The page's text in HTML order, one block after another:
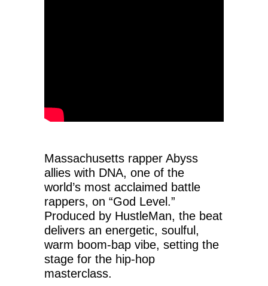
Massachusetts rapper Abyss
allies with DNA, one of the
world’s most acclaimed battle
rappers, on “God Level.”
Produced by HustleMan, the beat
delivers an energetic, soulful,
warm boom-bap vibe, setting the
stage for the hip-hop
masterclass.